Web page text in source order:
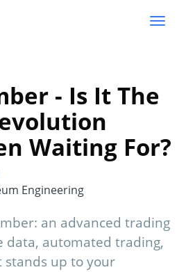
- Is It The
Waiting For?
Engineering
an advanced trading
data, automated trading,
stands up to your